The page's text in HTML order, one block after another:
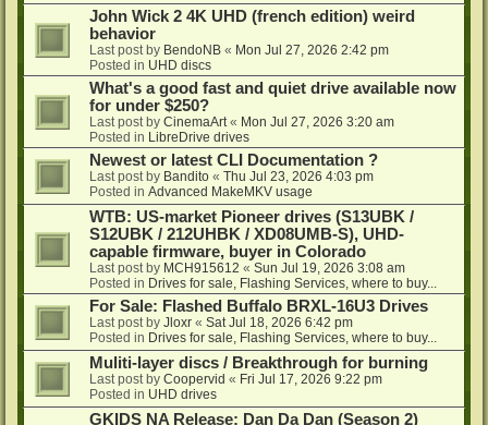
John Wick 2 4K UHD (french edition) weird
behavior
Last post by BendoNB « Mon Jul 27, 2026 2:42 pm
Posted in UHD discs
What's a good fast and quiet drive available now
for under $250?
Last post by CinemaArt « Mon Jul 27, 2026 3:20 am
Posted in LibreDrive drives
Newest or latest CLI Documentation ?
Last post by Bandito « Thu Jul 23, 2026 4:03 pm
Posted in Advanced MakeMKV usage
WTB: US-market Pioneer drives (S13UBK /
S12UBK / 212UHBK / XD08UMB-S), UHD-
capable firmware, buyer in Colorado
Last post by MCH915612 « Sun Jul 19, 2026 3:08 am
Posted in Drives for sale, Flashing Services, where to buy...
For Sale: Flashed Buffalo BRXL-16U3 Drives
Last post by Jloxr « Sat Jul 18, 2026 6:42 pm
Posted in Drives for sale, Flashing Services, where to buy...
Muliti-layer discs / Breakthrough for burning
Last post by Coopervid « Fri Jul 17, 2026 9:22 pm
Posted in UHD drives
GKIDS NA Release: Dan Da Dan (Season 2)